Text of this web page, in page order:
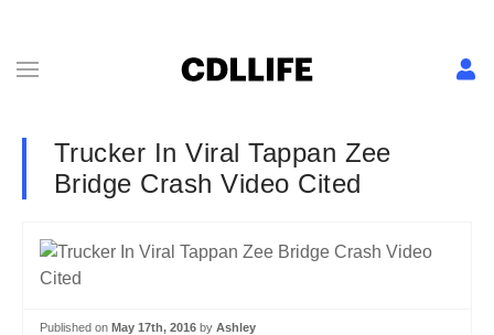
Trucker In Viral Tappan Zee
Bridge Crash Video Cited
Published on May 17th, 2016 by Ashley